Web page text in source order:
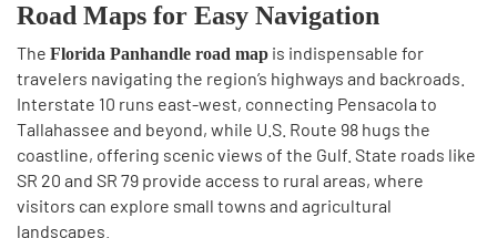
Road Maps for Easy Navigation
The Florida Panhandle road map is indispensable for
travelers navigating the region’s highways and backroads.
Interstate 10 runs east-west, connecting Pensacola to
Tallahassee and beyond, while U.S. Route 98 hugs the
coastline, offering scenic views of the Gulf. State roads like
SR 20 and SR 79 provide access to rural areas, where
visitors can explore small towns and agricultural
landscapes.